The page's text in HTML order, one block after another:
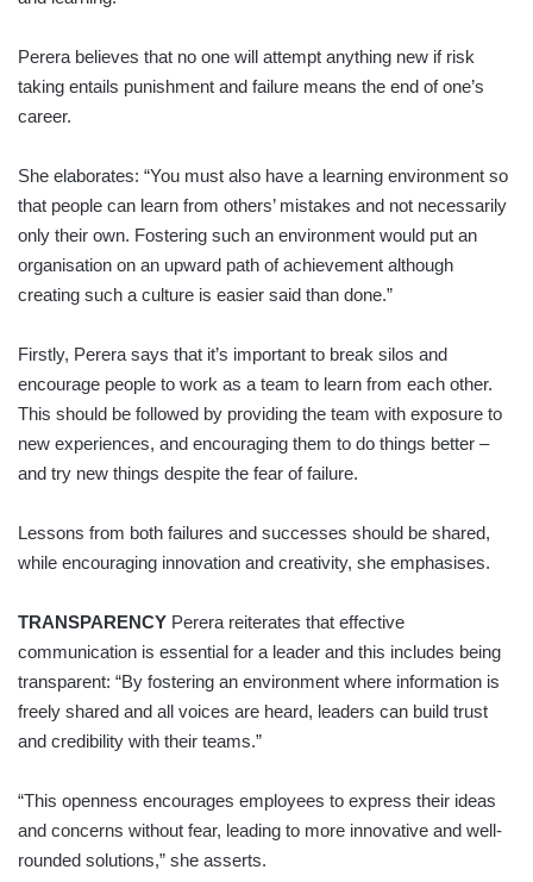
Perera believes that no one will attempt anything new if risk
taking entails punishment and failure means the end of one’s
career.
She elaborates: “You must also have a learning environment so
that people can learn from others’ mistakes and not necessarily
only their own. Fostering such an environment would put an
organisation on an upward path of achievement although
creating such a culture is easier said than done.”
Firstly, Perera says that it’s important to break silos and
encourage people to work as a team to learn from each other.
This should be followed by providing the team with exposure to
new experiences, and encouraging them to do things better –
and try new things despite the fear of failure.
Lessons from both failures and successes should be shared,
while encouraging innovation and creativity, she emphasises.
TRANSPARENCY Perera reiterates that effective
communication is essential for a leader and this includes being
transparent: “By fostering an environment where information is
freely shared and all voices are heard, leaders can build trust
and credibility with their teams.”
“This openness encourages employees to express their ideas
and concerns without fear, leading to more innovative and well-
rounded solutions,” she asserts.